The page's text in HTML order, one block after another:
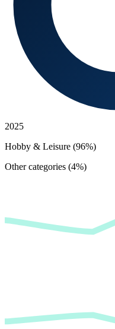
2025
Hobby & Leisure (96%)
Other categories (4%)